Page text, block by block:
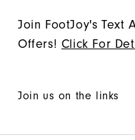
Join FootJoy's Text
Offers! Click For
Join us on the links